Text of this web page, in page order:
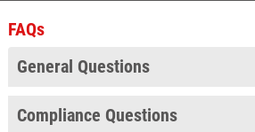
FAQs
General Questions
Compliance Questions